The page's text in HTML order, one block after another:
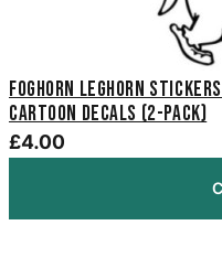
Foghorn Leghorn
Cartoon Decals (2-Pack)
£4.00